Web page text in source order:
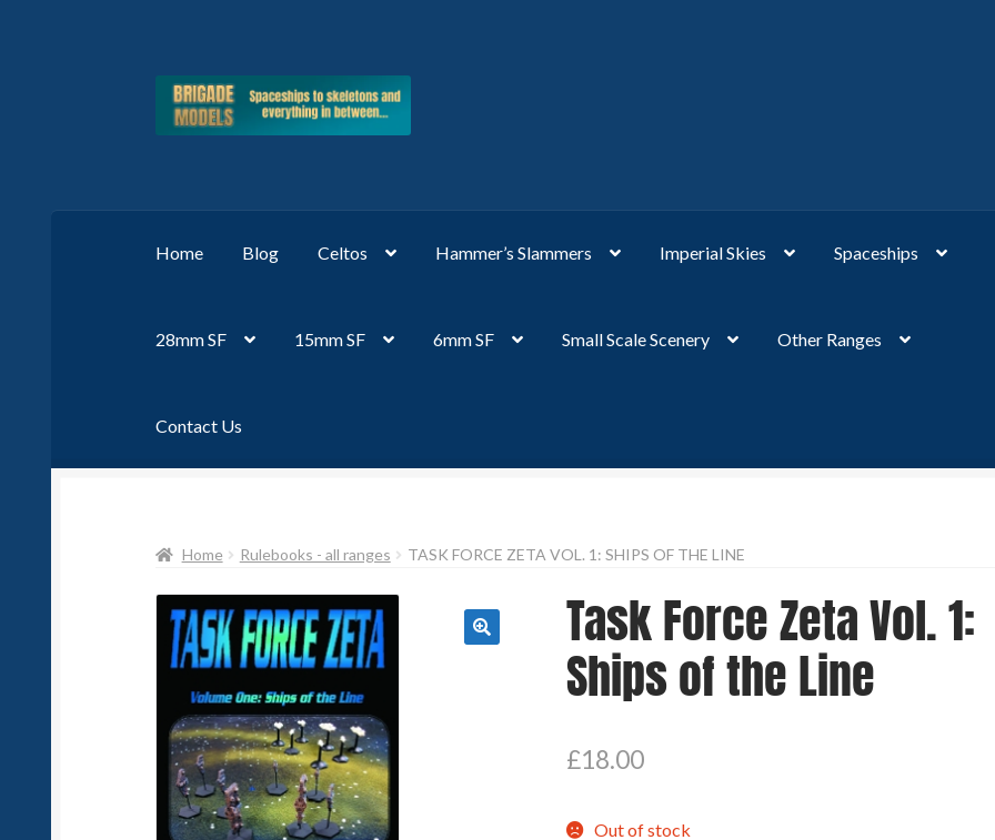
Skip
Skip
Home Blog Celtos Hammer’s Slammers Imperial Skies Spaceships
28mm SF 15mm SF 6mm SF Small Scale Scenery Other Ranges
Contact Us
Home Rulebooks - all ranges TASK FORCE ZETA VOL. 1: SHIPS OF THE LINE
Task Force Zeta Vol. 1:
Ships of the Line
£18.00
Out of stock